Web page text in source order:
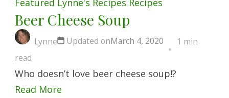
Featured Lynne's Recipes Recipes
Beer Cheese Soup
Lynne Updated onMarch 4, 2020
1 min
read
Who doesn’t love beer cheese soup!?
Read More